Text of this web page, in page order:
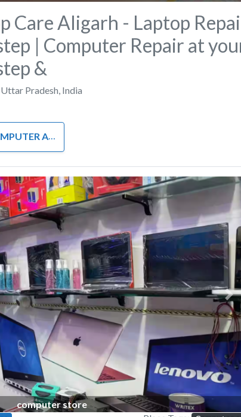
Care Aligarh - Laptop
| Computer Repair at
&
Uttar Pradesh India
AND HARDWARE
computer store